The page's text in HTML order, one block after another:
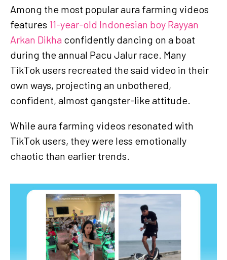
Among the most popular aura farming videos
features 11-year-old Indonesian boy Rayyan
Arkan Dikha confidently dancing on a boat
during the annual Pacu Jalur race. Many
TikTok users recreated the said video in their
own ways, projecting an unbothered,
confident, almost gangster-like attitude.
While aura farming videos resonated with
TikTok users, they were less emotionally
chaotic than earlier trends.